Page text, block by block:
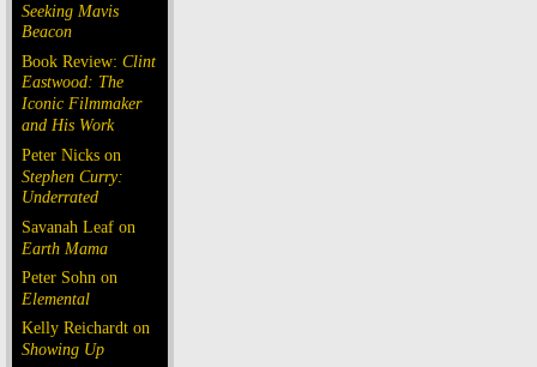
Seeking Mavis
Beacon
Book Review: Clint
Eastwood: The
Iconic Filmmaker
and His Work
Peter Nicks on
Stephen Curry:
Underrated
Savanah Leaf on
Earth Mama
Peter Sohn on
Elemental
Kelly Reichardt on
Showing Up